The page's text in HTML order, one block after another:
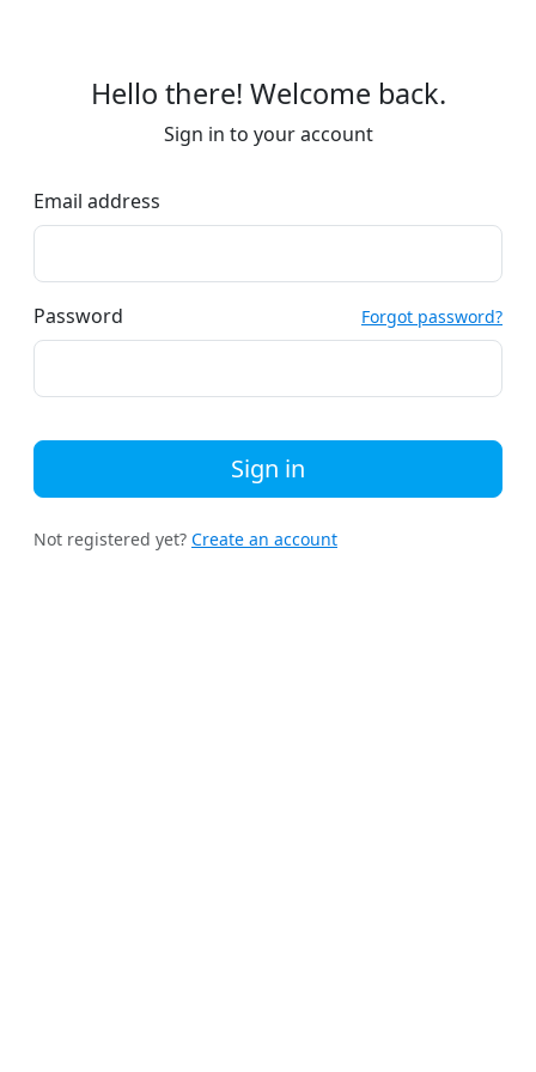
Hello there! Welcome back.
Sign in to your account
Email address
Password Forgot password?
Sign in
Not registered yet? Create an account